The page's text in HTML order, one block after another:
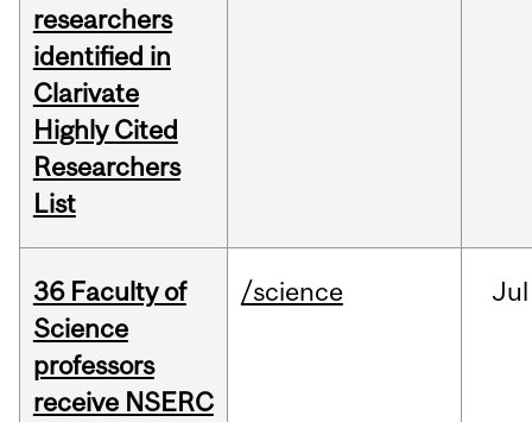
researchers
identified in
Clarivate
Highly Cited
Researchers
List
36 Faculty of
Science
professors
receive NSERC
/science Jul